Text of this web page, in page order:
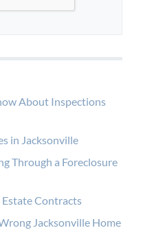
About Inspections
in Jacksonville
Through a Foreclosure
Contracts
Jacksonville Home